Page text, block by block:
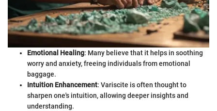
Emotional Healing: Many believe that it helps in soothing
worry and anxiety, freeing individuals from emotional
baggage.
Intuition Enhancement: Variscite is often thought to
sharpen one's intuition, allowing deeper insights and
understanding.